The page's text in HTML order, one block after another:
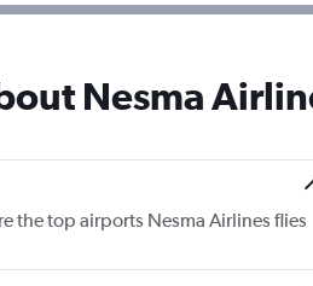
Nesma
the top airports Nesma Airlines flies